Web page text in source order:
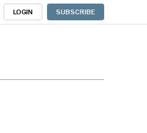
LOGIN SUBSCRIBE